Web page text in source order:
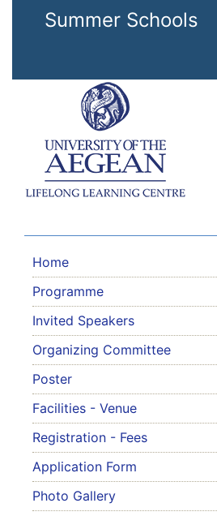
Skip to main content
Summer Schools
Home
Programme
Invited Speakers
Organizing Committee
Poster
Facilities - Venue
Registration - Fees
Application Form
Photo Gallery